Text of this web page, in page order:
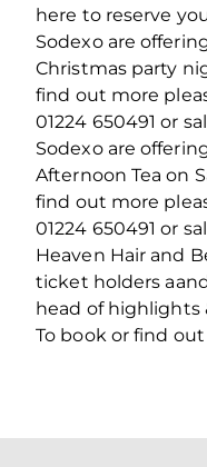
here to reserve
Sodexo are
Christmas party
find out more
01224 650491 or
Sodexo are
Afternoon Tea on
find out more
01224 650491 or
Heaven Hair and
ticket holders
head of highlights
To book or find